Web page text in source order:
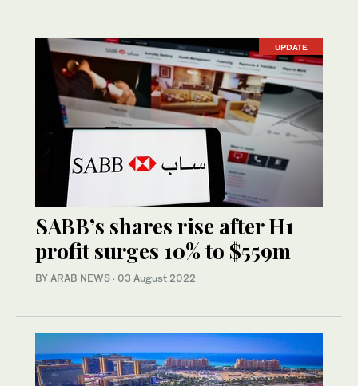
UPDATE
SABB’s shares rise after H1
profit surges 10% to $559m
BY ARAB NEWS · 03 August 2022